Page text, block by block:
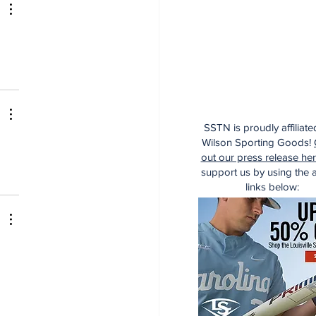
SSTN is proudly
Wilson Sporting Goods!
out our press release
support us by using the
links below: